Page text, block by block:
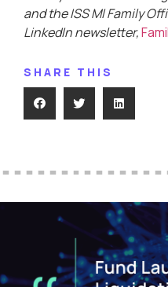
and the ISS MI Family
LinkedIn newsletter,
SHARE THIS